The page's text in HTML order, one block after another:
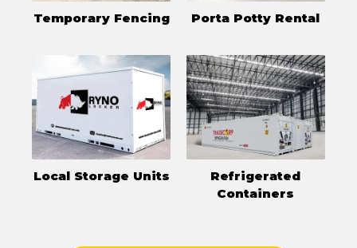
Temporary Fencing Porta Potty Rental
Local Storage Units
Refrigerated
Containers